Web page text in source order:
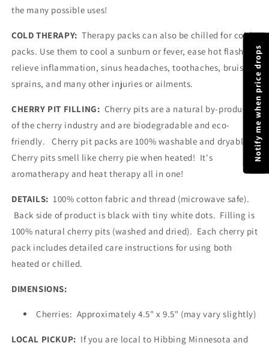
the many possible uses!
COLD THERAPY: Therapy packs can also be chilled for cold
packs. Use them to cool a sunburn or fever, ease hot flashes,
relieve inflammation, sinus headaches, toothaches, bruises,
sprains, and many other injuries or ailments.
CHERRY PIT FILLING: Cherry pits are a natural by-product
of the cherry industry and are biodegradable and eco-
friendly.
Cherry pit packs are 100% washable and dryable.
Cherry pits smell like cherry pie when heated! It's
aromatherapy and heat therapy all in one!
DETAILS: 100% cotton fabric and thread (microwave safe).
Back side of product is black with tiny white dots. Filling is
100% natural cherry pits (washed and dried). Each cherry pit
pack includes detailed care instructions for using both
heated or chilled.
DIMENSIONS:
Cherries: Approximately 4.5" x 9.5" (may vary slightly)
LOCAL PICKUP: If you are local to Hibbing Minnesota and
Notify me when price drops